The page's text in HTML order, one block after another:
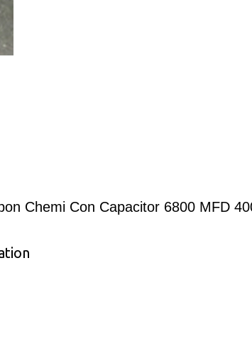
Chemi Con Capacitor 6800 MFD